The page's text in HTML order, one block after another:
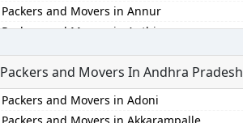
Packers and Movers in Annur
Packers and Movers in Anthiyur
Packers and Movers in Arakonam
Packers and Movers in Aralvaimozhi
Packers and Movers in Arani
Packers and Movers in Arantangi
Packers and Movers In Andhra Pradesh
Packers and Movers in Adoni